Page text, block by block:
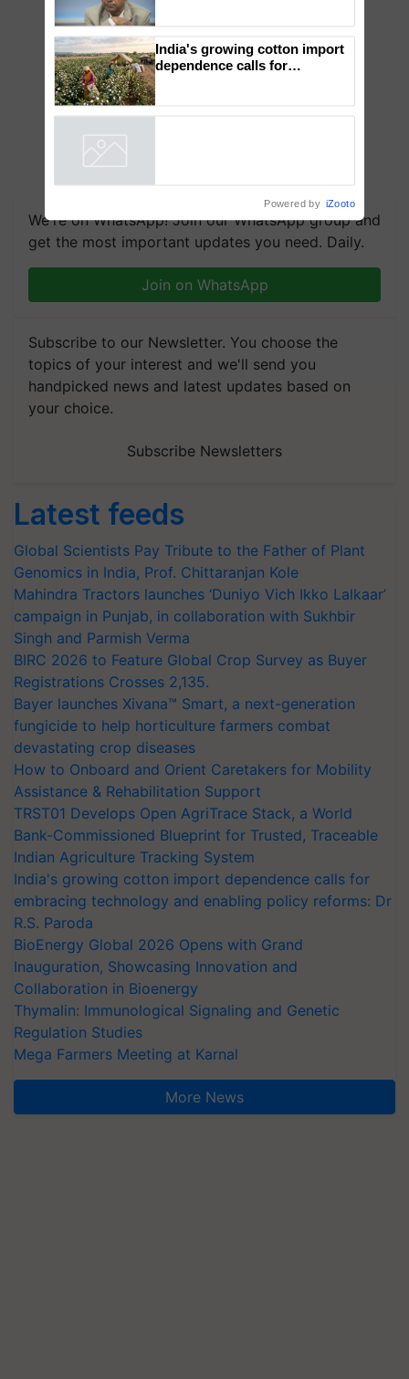
We're on WhatsApp! Join our WhatsApp group and
get the most important updates you need. Daily.
Join on WhatsApp
Subscribe to our Newsletter. You choose the
topics of your interest and we'll send you
handpicked news and latest updates based on
your choice.
Subscribe Newsletters
Latest feeds
Global Scientists Pay Tribute to the Father of Plant
Genomics in India, Prof. Chittaranjan Kole
Mahindra Tractors launches ‘Duniyo Vich Ikko Lalkaar’
campaign in Punjab, in collaboration with Sukhbir
Singh and Parmish Verma
BIRC 2026 to Feature Global Crop Survey as Buyer
Registrations Crosses 2,135.
Bayer launches Xivana™ Smart, a next-generation
fungicide to help horticulture farmers combat
devastating crop diseases
How to Onboard and Orient Caretakers for Mobility
Assistance & Rehabilitation Support
TRST01 Develops Open AgriTrace Stack, a World
Bank-Commissioned Blueprint for Trusted, Traceable
Indian Agriculture Tracking System
India's growing cotton import dependence calls for
embracing technology and enabling policy reforms: Dr
R.S. Paroda
BioEnergy Global 2026 Opens with Grand
Inauguration, Showcasing Innovation and
Collaboration in Bioenergy
Thymalin: Immunological Signaling and Genetic
Regulation Studies
Mega Farmers Meeting at Karnal
More News
India's growing cotton import
dependence calls for
Powered by iZooto